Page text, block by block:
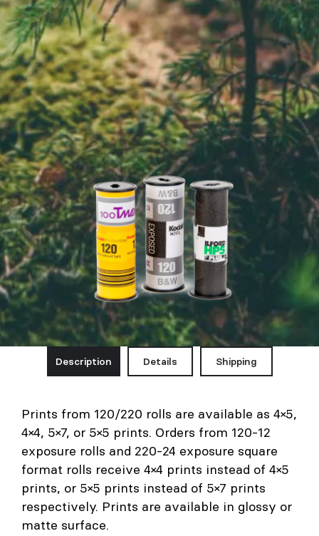
Description Details Shipping
Prints from 120/220 rolls are available as 4×5,
4×4, 5×7, or 5×5 prints. Orders from 120-12
exposure rolls and 220-24 exposure square
format rolls receive 4×4 prints instead of 4×5
prints, or 5×5 prints instead of 5×7 prints
respectively. Prints are available in glossy or
matte surface.